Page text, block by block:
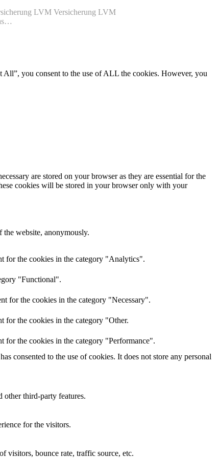
LVM Versicherung LVM
All”, you consent to the use of ALL the cookies. However, you
are stored on your browser as they are essential for the
cookies will be stored in your browser only with your
the website, anonymously.
for the cookies in the category "Analytics".
"Functional".
for the cookies in the category "Necessary".
for the cookies in the category "Other.
for the cookies in the category "Performance".
consented to the use of cookies. It does not store any personal
other third-party features.
for the visitors.
visitors, bounce rate, traffic source, etc.